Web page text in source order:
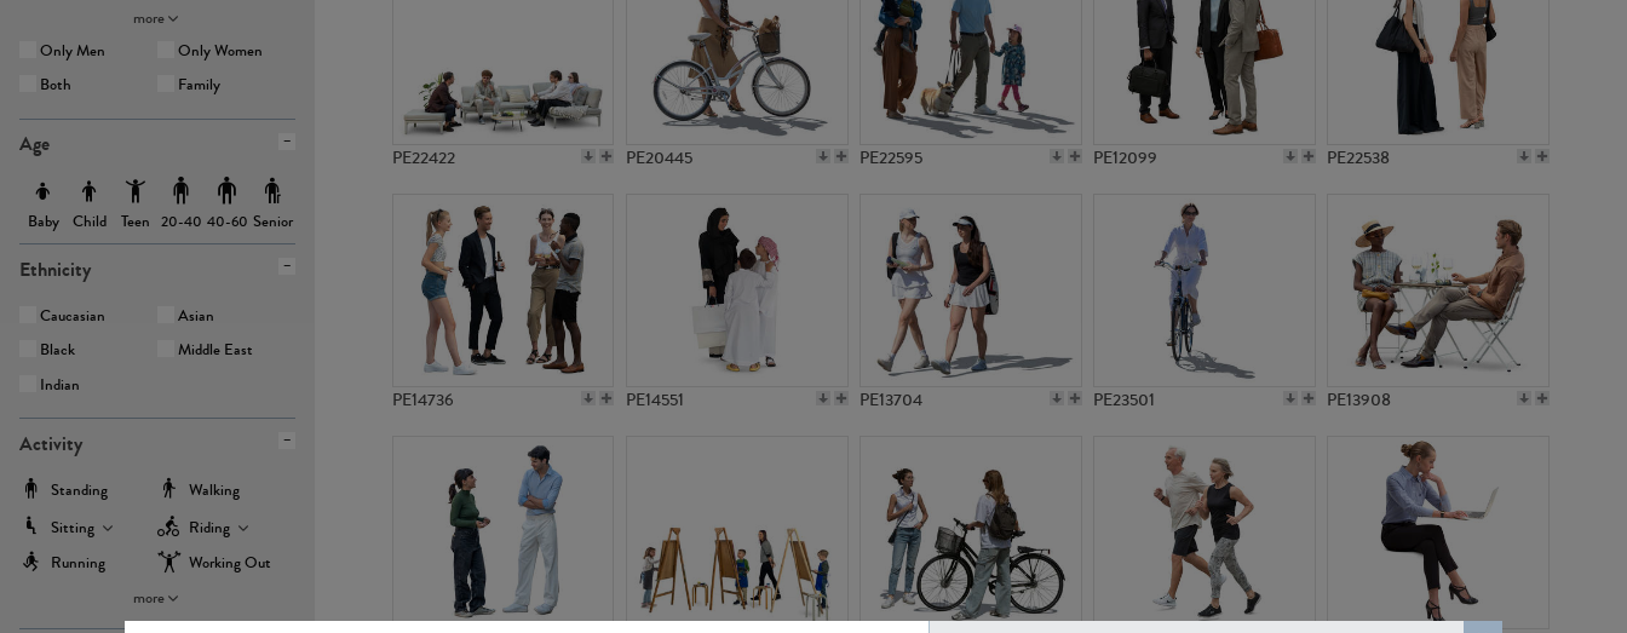
more
Only Men
Only Women
Both
Family
Age
Baby Child Teen 20-40 40-60 Senior
Ethnicity
Caucasian
Asian
Black
Middle East
Indian
Activity
Standing
Walking
Sitting
Riding
Running
Working Out
more
PE22422 PE20445 PE22595 PE12099 PE22538
PE14736 PE14551 PE13704 PE23501 PE13908